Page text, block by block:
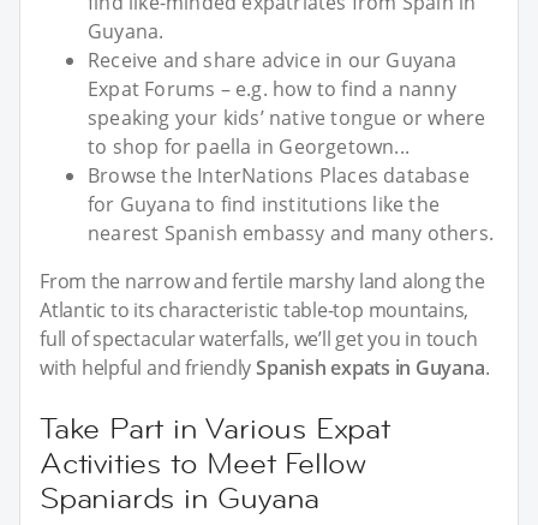
Guyana.
Receive and share advice in our Guyana
Expat Forums – e.g. how to find a nanny
speaking your kids’ native tongue or where
to shop for paella in Georgetown...
Browse the InterNations Places database
for Guyana to find institutions like the
nearest Spanish embassy and many others.
From the narrow and fertile marshy land along the
Atlantic to its characteristic table-top mountains,
full of spectacular waterfalls, we’ll get you in touch
with helpful and friendlySpanish expats in Guyana.
Take Part in Various Expat
Activities to Meet Fellow
Spaniards in Guyana